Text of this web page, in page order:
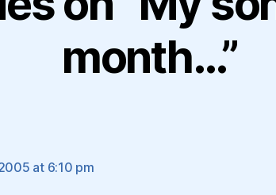
month…”
at 6:10 pm